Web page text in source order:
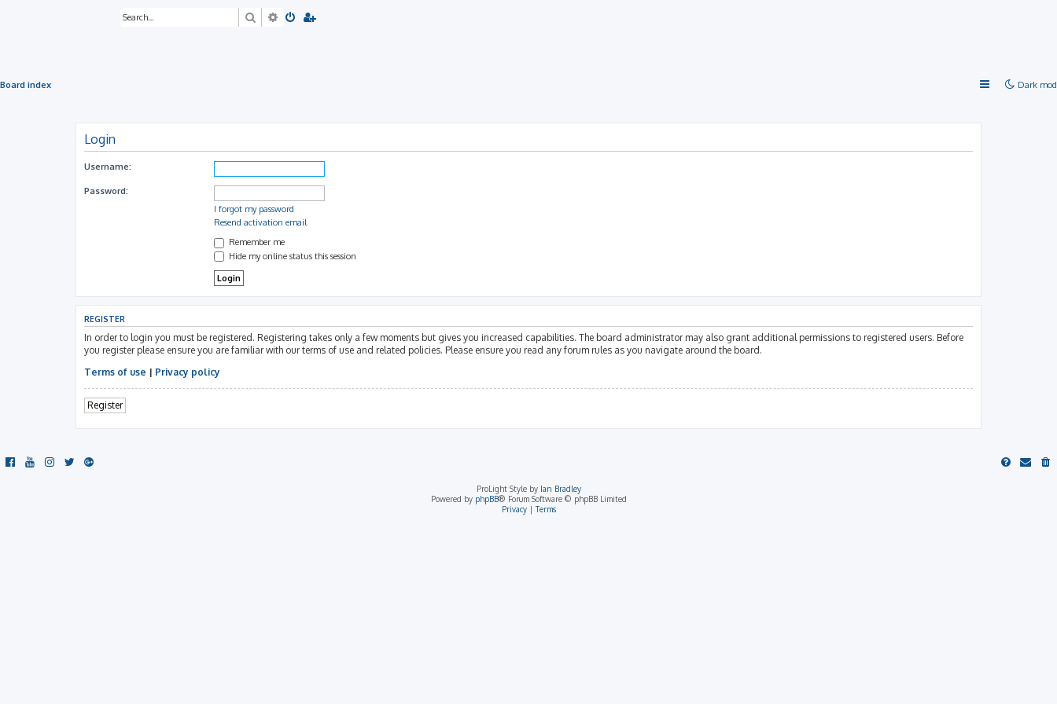
SearchAdvanced search
Dark
Board index
Login
Username:
Password:
I forgot my password
Resend activation email
Remember me
Hide my online status this session
REGISTER
In order to login you must be registered. Registering takes only a few moments but gives you increased capabilities. The board administrator may also grant additional permissions to registered users. Before
you register please ensure you are familiar with our terms of use and related policies. Please ensure you read any forum rules as you navigate around the board.
Terms of use | Privacy policy
Register
ProLight Style by Ian Bradley
Powered by phpBB® Forum Software © phpBB Limited
Privacy|Terms